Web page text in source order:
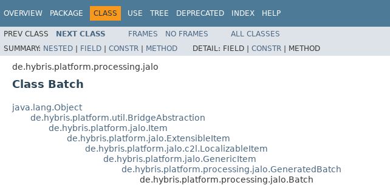
OVERVIEW PACKAGE CLASS USE TREE DEPRECATED INDEX HELP
PREV CLASS NEXT CLASS FRAMES NO FRAMES
ALL CLASSES
SUMMARY: NESTED | FIELD | CONSTR | METHOD DETAIL: FIELD | CONSTR | METHOD
de.hybris.platform.processing.jalo
Class Batch
java.lang.Object
de.hybris.platform.util.BridgeAbstraction
de.hybris.platform.jalo.Item
de.hybris.platform.jalo.ExtensibleItem
de.hybris.platform.jalo.c2l.LocalizableItem
de.hybris.platform.jalo.GenericItem
de.hybris.platform.processing.jalo.GeneratedBatch
de.hybris.platform.processing.jalo.Batch